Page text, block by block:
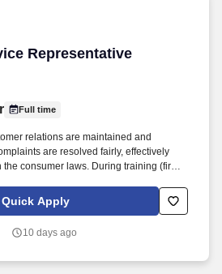
Representative
Representative
Full time
relations are maintained and
are resolved fairly, effectively
consumer laws. During training (first
and equipment availability.
Quick Apply
10 days ago